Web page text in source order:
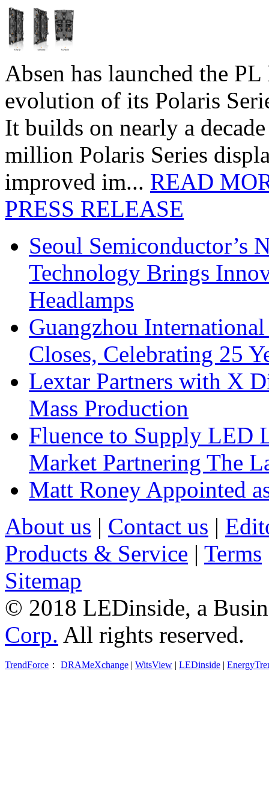
Absen has launched the
evolution of its Polaris
It builds on nearly a
million Polaris Series
improved im... READ
PRESS RELEASE
Seoul Semiconductor’s
Technology Brings
Headlamps
Guangzhou
Closes, Celebrating 25
Lextar Partners with X
Mass Production
Fluence to Supply LED
Market Partnering The
Matt Roney Appointed
About us | Contact us |
Products & Service | Terms
Sitemap
© 2018 LEDinside, a
Corp. All rights reserved.
TrendForce ： DRAMeXchange | WitsView | LEDinside |